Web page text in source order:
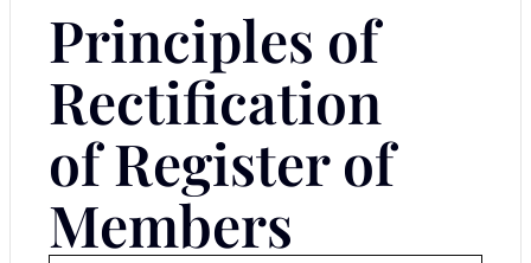
Principles of
Rectification
of Register of
Members